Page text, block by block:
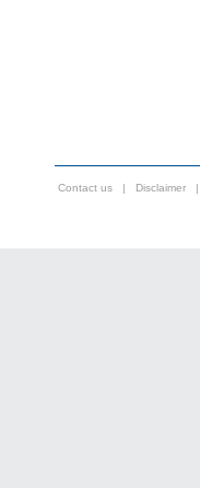
Contact us | Disclaimer |